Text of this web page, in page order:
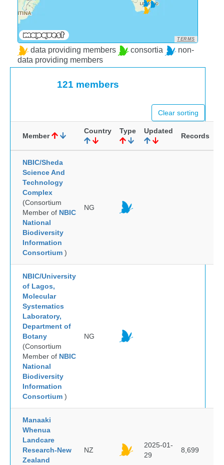
TERMS
data providing members consortia
non-
data providing members
121 members
Clear sorting
Member
Country Type Updated
Records
NBIC/Sheda
Science And
Technology
Complex
(Consortium
Member of NBIC
National
Biodiversity
Information
Consortium )
NG
NBIC/University
of Lagos,
Molecular
Systematics
Laboratory,
Department of
Botany
(Consortium
Member of NBIC
National
Biodiversity
Information
Consortium )
NG
Manaaki
Whenua
Landcare
Research-New
Zealand
NZ
2025-01-
29
8,699